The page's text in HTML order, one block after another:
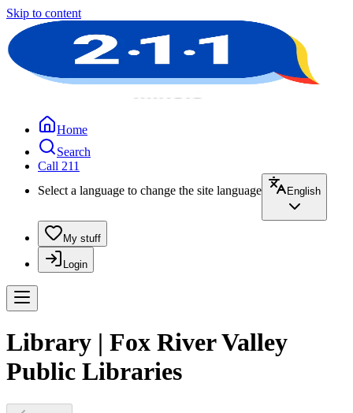
Skip to content
Home
Search
Call 211
Select a language to change the site language
English
My stuff
Login
Library | Fox River Valley
Public Libraries